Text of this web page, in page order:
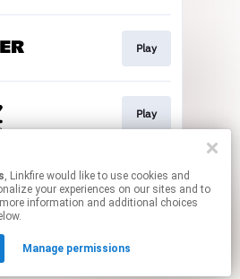
Play
Play
Play
manage your permissions.
, Linkfire would like to use cookies and
your experiences on our sites and to
information and additional choices
Manage permissions